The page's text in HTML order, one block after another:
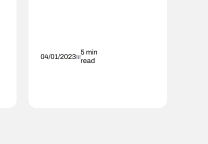
a
04/01/2023
5 min
read